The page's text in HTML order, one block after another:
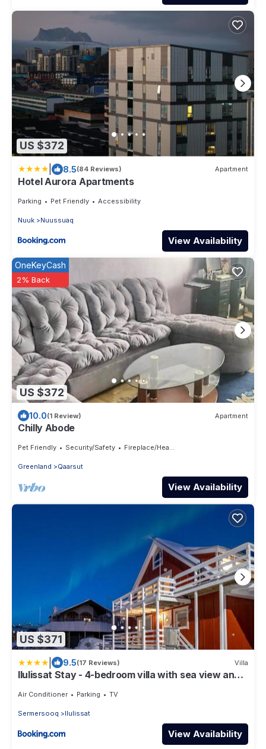
US $372
8.5(84 Reviews) Apartment
Hotel Aurora Apartments
Parking Pet Friendly Accessibility
Nuuk Nuussuaq
View Availability
US $372
OneKeyCash
2% Back
10.0(1 Review) Apartment
Chilly Abode
Pet Friendly Security/Safety Fireplace/Heating
Greenland Qaarsut
View Availability
US $371
9.5(17 Reviews) Villa
Ilulissat Stay - 4-bedroom villa with sea view and
Air Conditioner Parking TV
Sermersooq Ilulissat
View Availability